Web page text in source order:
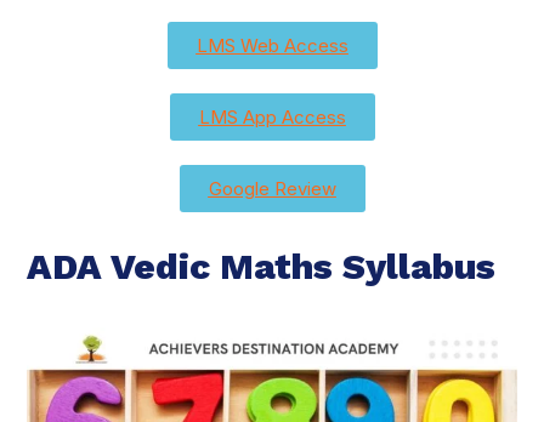
LMS Web Access
LMS App Access
Google Review
ADA Vedic Maths Syllabus